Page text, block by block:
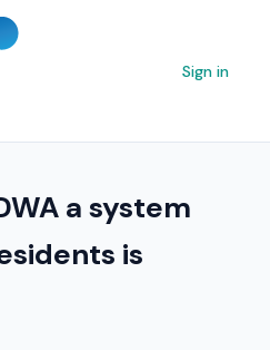
Sign in
a system
is